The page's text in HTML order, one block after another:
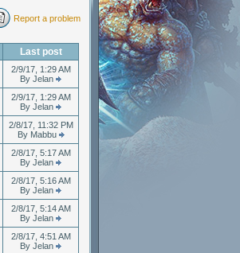
Report a problem
Last post
2/9/17, 1:29 AM
By Jelan
2/9/17, 1:29 AM
By Jelan
2/8/17, 11:32 PM
By Mabbu
2/8/17, 5:17 AM
By Jelan
2/8/17, 5:16 AM
By Jelan
2/8/17, 5:14 AM
By Jelan
2/8/17, 4:51 AM
By Jelan